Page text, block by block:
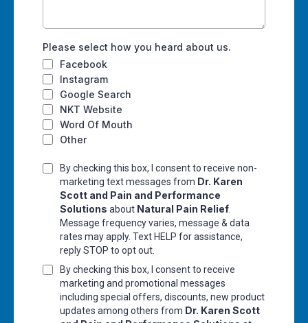
Please select how you heard about us.
Facebook
Instagram
Google Search
NKT Website
Word Of Mouth
Other
By checking this box, I consent to receive non-
marketing text messages from Dr. Karen
Scott and Pain and Performance
Solutions about Natural Pain Relief
Message frequency varies, message & data
rates may apply. Text HELP for assistance,
reply STOP to opt out.
By checking this box, I consent to receive
marketing and promotional messages
including special offers, discounts, new product
updates among others from Dr. Karen Scott